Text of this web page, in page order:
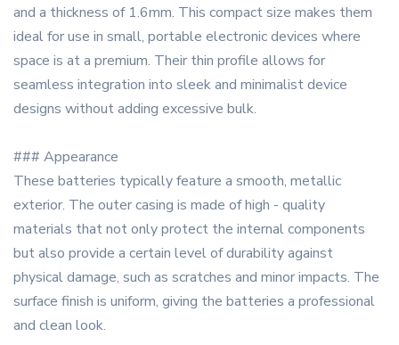
and a thickness of 1.6mm. This compact size makes them
ideal for use in small, portable electronic devices where
space is at a premium. Their thin profile allows for
seamless integration into sleek and minimalist device
designs without adding excessive bulk.
### Appearance
These batteries typically feature a smooth, metallic
exterior. The outer casing is made of high - quality
materials that not only protect the internal components
but also provide a certain level of durability against
physical damage, such as scratches and minor impacts. The
surface finish is uniform, giving the batteries a professional
and clean look.